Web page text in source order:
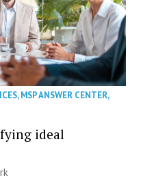
,MSP ANSWER CENTER,
ideal